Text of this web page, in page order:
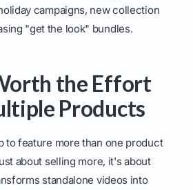
campaigns, new collection
"get the look" bundles.
the Effort
Products
to feature more than one product
about selling more, it's about
standalone videos into